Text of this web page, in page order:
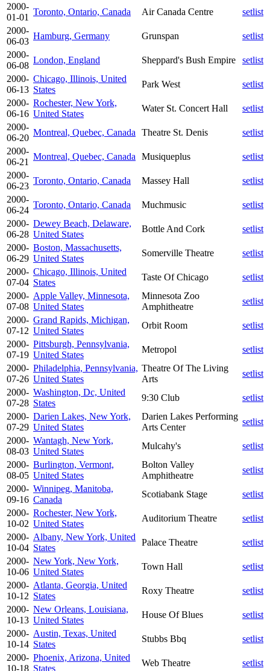
2000-
01-01
Toronto, Ontario, Canada Air Canada Centre
setlist
2000-
06-03
Hamburg, Germany Grunspan
setlist
2000-
06-08
London, England Sheppard's Bush Empire
setlist
2000-
06-13
Chicago, Illinois, United
States
Park West
setlist
2000-
06-16
Rochester, New York,
United States
Water St. Concert Hall
setlist
2000-
06-20
Montreal, Quebec, Canada Theatre St. Denis
setlist
2000-
06-21
Montreal, Quebec, Canada Musiqueplus
setlist
2000-
06-23
Toronto, Ontario, Canada Massey Hall
setlist
2000-
06-24
Toronto, Ontario, Canada Muchmusic
setlist
2000-
06-28
Dewey Beach, Delaware,
United States
Bottle And Cork
setlist
2000-
06-29
Boston, Massachusetts,
United States
Somerville Theatre
setlist
2000-
07-04
Chicago, Illinois, United
States
Taste Of Chicago
setlist
2000-
07-08
Apple Valley, Minnesota,
United States
Minnesota Zoo
Amphitheatre
setlist
2000-
07-12
Grand Rapids, Michigan,
United States
Orbit Room
setlist
2000-
07-19
Pittsburgh, Pennsylvania,
United States
Metropol
setlist
2000-
07-26
Philadelphia, Pennsylvania,
United States
Theatre Of The Living
Arts
setlist
2000-
07-28
Washington, Dc, United
States
9:30 Club
setlist
2000-
07-29
Darien Lakes, New York,
United States
Darien Lakes Performing
Arts Center
setlist
2000-
08-03
Wantagh, New York,
United States
Mulcahy's
setlist
2000-
08-05
Burlington, Vermont,
United States
Bolton Valley
Amphitheatre
setlist
2000-
09-16
Winnipeg, Manitoba,
Canada
Scotiabank Stage
setlist
2000-
10-02
Rochester, New York,
United States
Auditorium Theatre
setlist
2000-
10-04
Albany, New York, United
States
Palace Theatre
setlist
2000-
10-06
New York, New York,
United States
Town Hall
setlist
2000-
10-12
Atlanta, Georgia, United
States
Roxy Theatre
setlist
2000-
10-13
New Orleans, Louisiana,
United States
House Of Blues
setlist
2000-
10-14
Austin, Texas, United
States
Stubbs Bbq
setlist
2000-
10-18
Phoenix, Arizona, United
States
Web Theatre setlist